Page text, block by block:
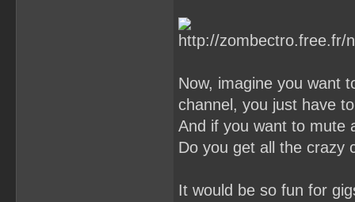
Now, imagine you want
channel, you just have
And if you want to mute
Do you get all the crazy
It would be so fun for